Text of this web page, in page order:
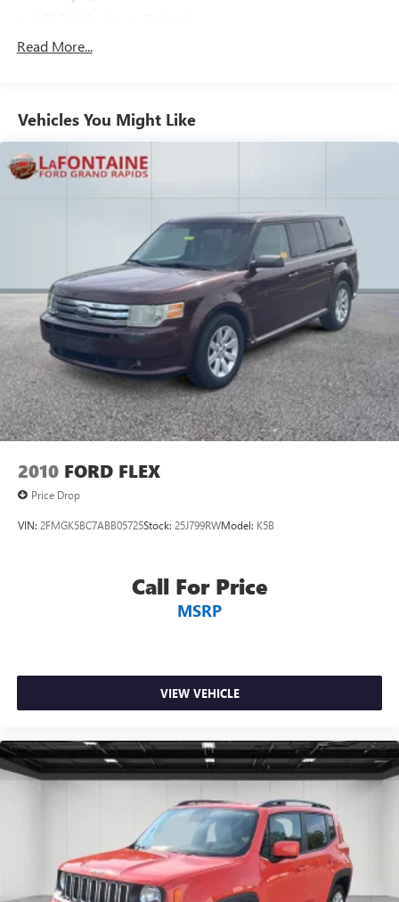
Gas-Pressurized Shock Absorbers
Quasi-Dual Stainless Steel Exhaust w/Chrome Tailpipe
15.7 Gal. Fuel Tank
Strut Front Suspension w/Coil Springs
Short And Long Arm Rear Suspension w/Coil Springs
4-Wheel Disc Brakes w/4-Wheel ABS, Front Vented
Discs, Brake Assist, Hill Hold Control and Electric Parking
Brake
Brake Actuated Limited Slip Differential
Read More...
Vehicles You Might Like
2010 FORD FLEX
Price Drop
VIN: 2FMGK5BC7ABB05725Stock: 25J799RWModel: K5B
Call For Price
MSRP
VIEW VEHICLE